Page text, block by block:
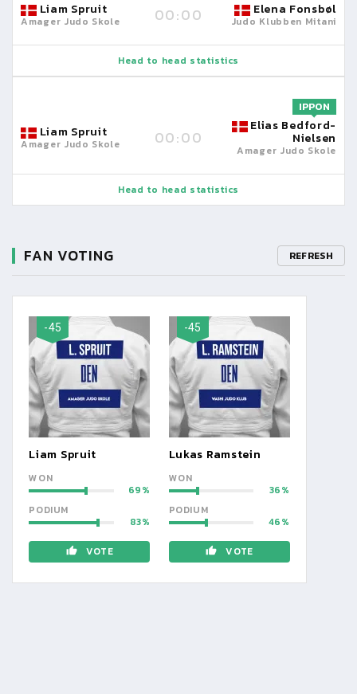
Liam Spruit
Amager Judo Skole 00:00 Elena Fonsbøl
Judo Klubben Mitani
Head to head statistics
Liam Spruit
Amager Judo Skole 00:00
Elias Bedford-
Nielsen
Amager Judo Skole
IPPON
Head to head statistics
FAN VOTING REFRESH
-45
Liam Spruit
WON
69
PODIUM
83
VOTE
-45
Lukas Ramstein
WON
36
PODIUM
46
VOTE